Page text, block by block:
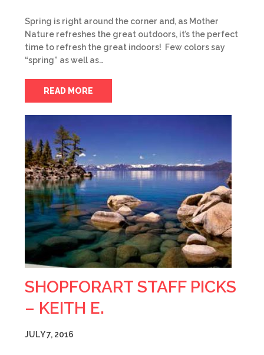
Spring is right around the corner and, as Mother
Nature refreshes the great outdoors, it’s the perfect
time to refresh the great indoors! Few colors say
“spring” as well as…
READ MORE
SHOPFORART STAFF PICKS
– KEITH E.
JULY 7, 2016